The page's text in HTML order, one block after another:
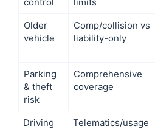
Older
vehicle
Comp/collision vs
liability-only
Parking
& theft
risk
Comprehensive
coverage
Driving
Telematics/usage